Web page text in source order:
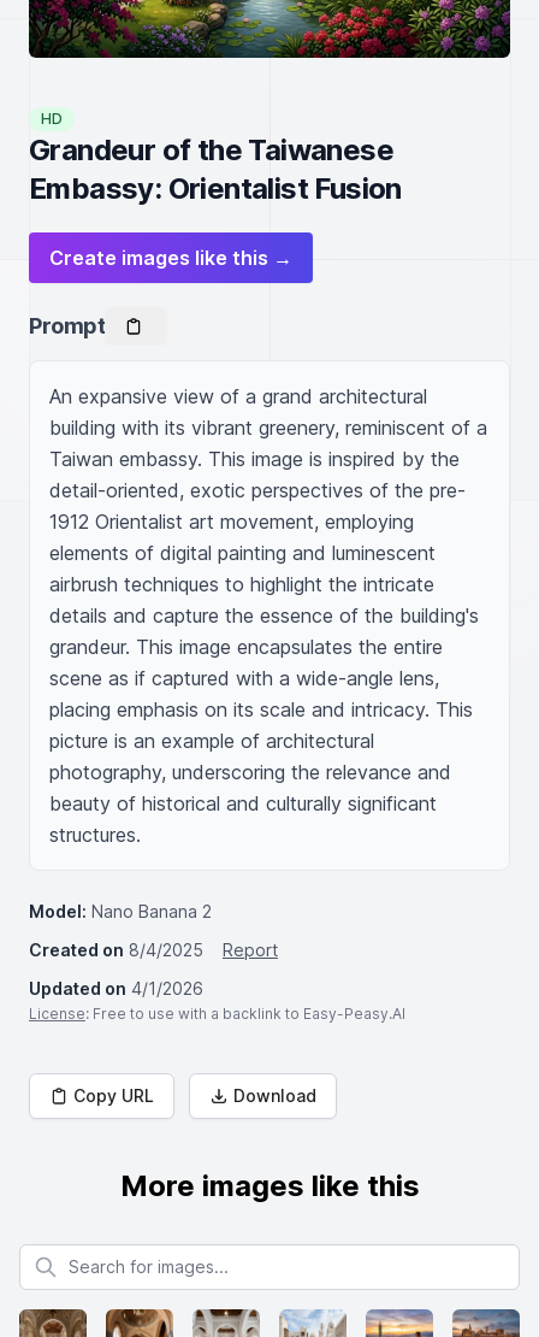
HD
Grandeur of the Taiwanese
Embassy: Orientalist Fusion
Create images like this →
Prompt
An expansive view of a grand architectural
building with its vibrant greenery, reminiscent of a
Taiwan embassy. This image is inspired by the
detail-oriented, exotic perspectives of the pre-
1912 Orientalist art movement, employing
elements of digital painting and luminescent
airbrush techniques to highlight the intricate
details and capture the essence of the building's
grandeur. This image encapsulates the entire
scene as if captured with a wide-angle lens,
placing emphasis on its scale and intricacy. This
picture is an example of architectural
photography, underscoring the relevance and
beauty of historical and culturally significant
structures.
Model: Nano Banana 2
Created on 8/4/2025
Report
Updated on 4/1/2026
License: Free to use with a backlink to Easy-Peasy.AI
Copy URL Download
More images like this
Search for images